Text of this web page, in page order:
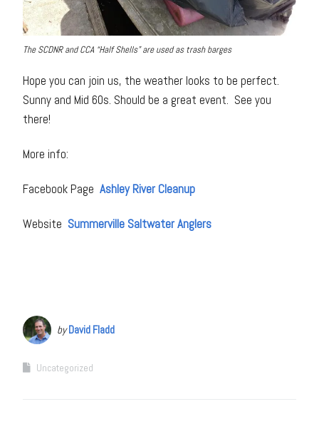
The SCDNR and CCA “Half Shells” are used as trash barges
Hope you can join us, the weather looks to be perfect.
Sunny and Mid 60s. Should be a great event. See you
there!
More info:
Facebook Page Ashley River Cleanup
Website Summerville Saltwater Anglers
byDavid Fladd
Uncategorized